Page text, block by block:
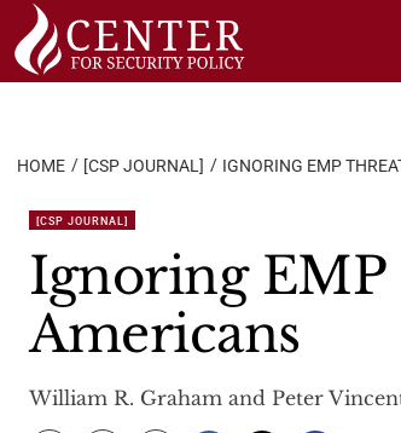
HOME [CSP JOURNAL] IGNORING EMP
[CSP JOURNAL]
Ignoring EMP
Americans
William R. Graham and Peter